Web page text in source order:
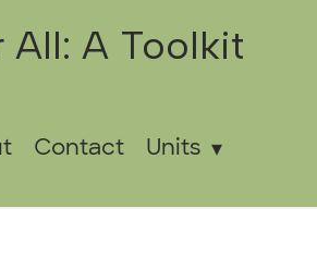
A Toolkit
Contact Units